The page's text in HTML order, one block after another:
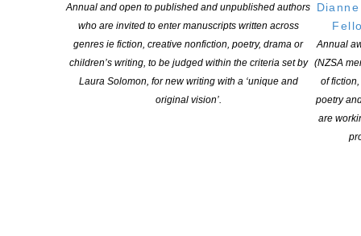
Annual and open to published and unpublished authors
who are invited to enter manuscripts written across
genres ie fiction, creative nonfiction, poetry, drama or
children’s writing, to be judged within the criteria set by
Laura Solomon, for new writing with a ‘unique and
original vision’.
Annual
(NZSA
of
poetry
are
: 6.00pm, Thursday 4 July 2024
The Athenaeum, 23 The Octagon, Dunedin